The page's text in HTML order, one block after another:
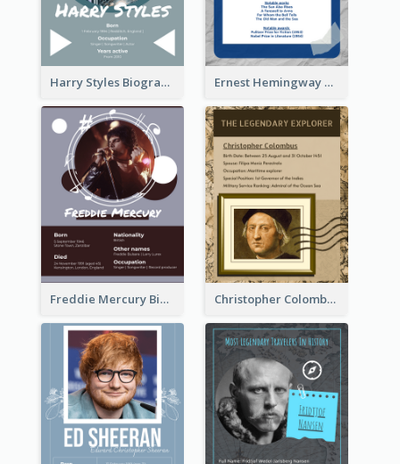
Harry Styles Biography Ernest Hemingway Biography
Freddie Mercury Biography Christopher Colombus Biography